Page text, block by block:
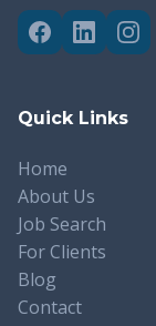
Quick Links
Home
About Us
Job Search
For Clients
Blog
Contact